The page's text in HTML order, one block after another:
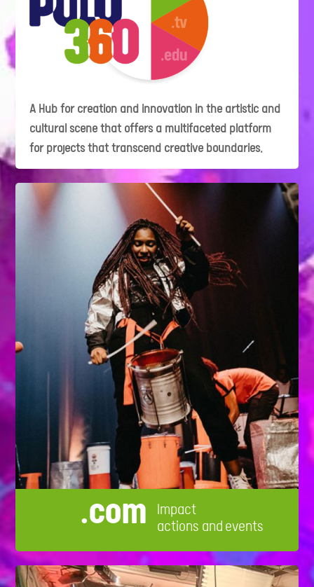
A Hub for creation and innovation in the artistic and
cultural scene that offers a multifaceted platform
for projects that transcend creative boundaries.
.com
Impact
actions and events